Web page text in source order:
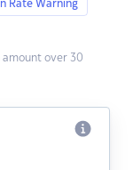
Rate Warning
over 30